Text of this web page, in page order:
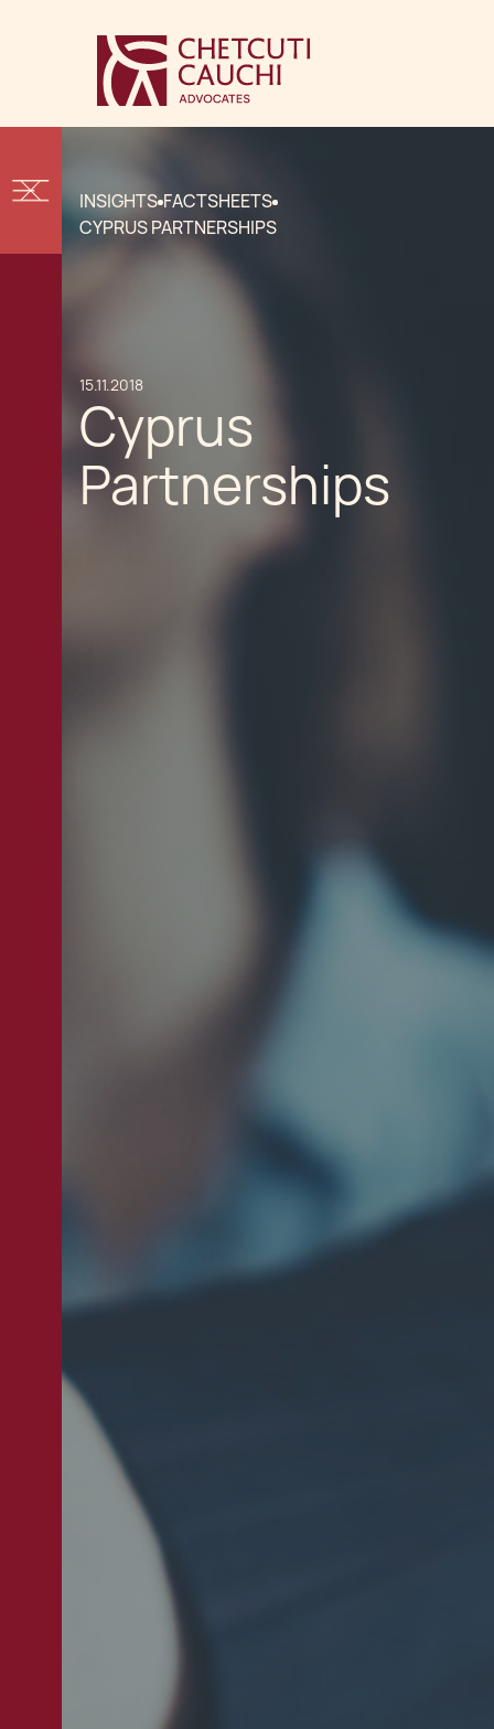
INSIGHTS FACTSHEETS
CYPRUS PARTNERSHIPS
15.11.2018
Cyprus
Partnerships